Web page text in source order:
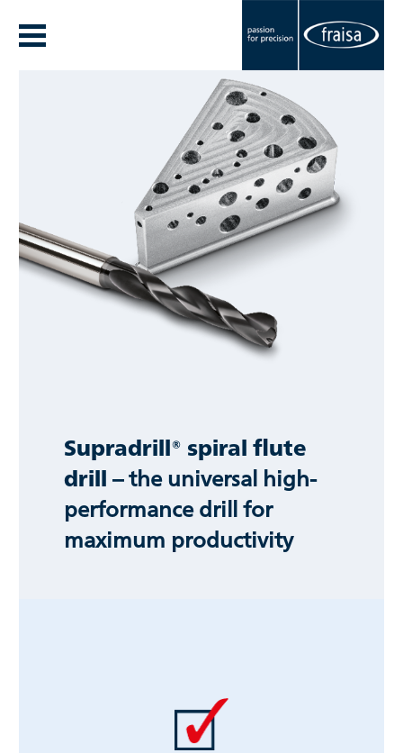
Supradrill® spiral flute
drill – the universal high-
performance drill for
maximum productivity